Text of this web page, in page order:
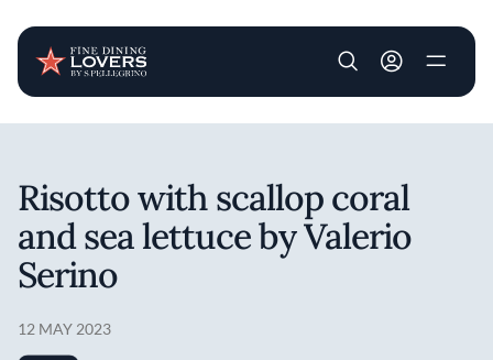
User account
Risotto with scallop coral
and sea lettuce by Valerio
Serino
12 MAY 2023